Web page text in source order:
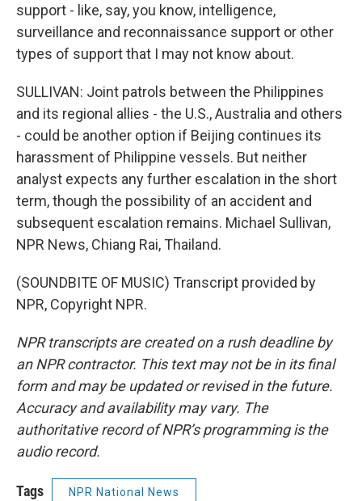
support - like, say, you know, intelligence,
surveillance and reconnaissance support or other
types of support that I may not know about.
SULLIVAN: Joint patrols between the Philippines
and its regional allies - the U.S., Australia and others
- could be another option if Beijing continues its
harassment of Philippine vessels. But neither
analyst expects any further escalation in the short
term, though the possibility of an accident and
subsequent escalation remains. Michael Sullivan,
NPR News, Chiang Rai, Thailand.
(SOUNDBITE OF MUSIC) Transcript provided by
NPR, Copyright NPR.
NPR transcripts are created on a rush deadline by
an NPR contractor. This text may not be in its final
form and may be updated or revised in the future.
Accuracy and availability may vary. The
authoritative record of NPR’s programming is the
audio record.
Tags NPR National News